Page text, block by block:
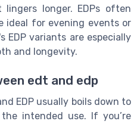
longer. EDPs often
ideal for evening events or
EDP variants are especially
and longevity.
edt and edp
EDP usually boils down to
intended use. If you’re